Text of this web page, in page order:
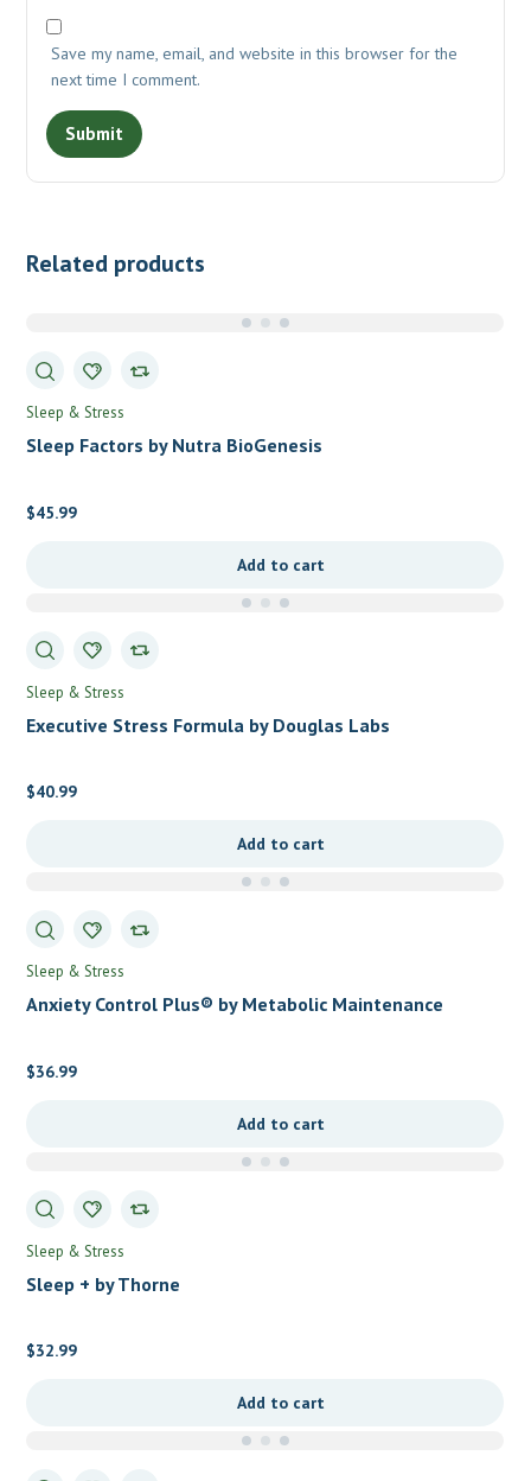
Save my name, email, and website in this browser for the
next time I comment.
Related products
Sleep & Stress
Sleep Factors by Nutra BioGenesis
$45.99
Add to cart
Sleep & Stress
Executive Stress Formula by Douglas Labs
$40.99
Add to cart
Sleep & Stress
Anxiety Control Plus® by Metabolic Maintenance
$36.99
Add to cart
Sleep & Stress
Sleep + by Thorne
$32.99
Add to cart